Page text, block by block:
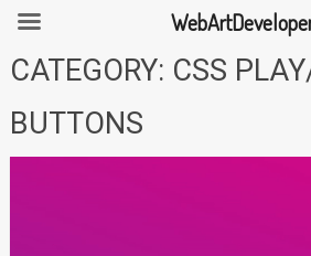
Skip
toCATEGORY: CSS
BUTTONS